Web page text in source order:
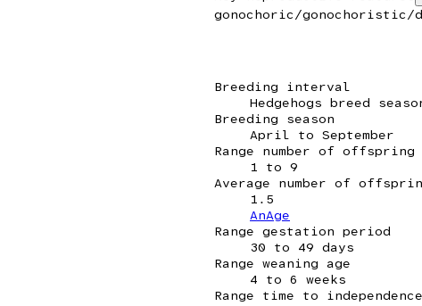
gonochoric/gonochoristic/
Breeding interval
Hedgehogs breed
Breeding season
April to September
Range number of offspring
1 to 9
Average number of
1.5
AnAge
Range gestation period
30 to 49 days
Range weaning age
4 to 6 weeks
Range time to independence